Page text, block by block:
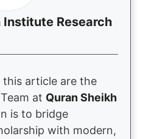
Institute Research
article are the
at Quran Sheikh
is to bridge
with modern,